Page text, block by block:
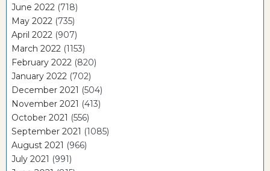
June 2022 (718)
May 2022 (735)
April 2022 (907)
March 2022 (1153)
February 2022 (820)
January 2022 (702)
December 2021 (504)
November 2021 (413)
October 2021 (556)
September 2021 (1085)
August 2021 (966)
July 2021 (991)